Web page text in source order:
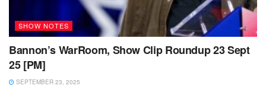
SHOW NOTES
Bannon’s WarRoom, Show Clip Roundup 23 Sept
25 [PM]
SEPTEMBER 23, 2025